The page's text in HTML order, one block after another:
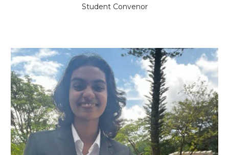
Student Convenor